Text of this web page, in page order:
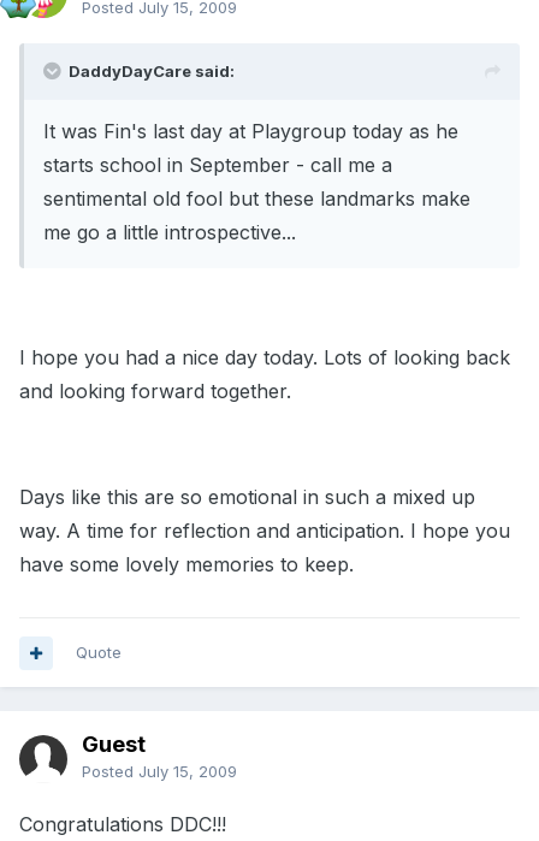
Posted July 15, 2009
DaddyDayCare said:
It was Fin's last day at Playgroup today as he
starts school in September - call me a
sentimental old fool but these landmarks make
me go a little introspective...
I hope you had a nice day today. Lots of looking back
and looking forward together.
Days like this are so emotional in such a mixed up
way. A time for reflection and anticipation. I hope you
have some lovely memories to keep.
Quote
Guest
Posted July 15, 2009
Congratulations DDC!!!